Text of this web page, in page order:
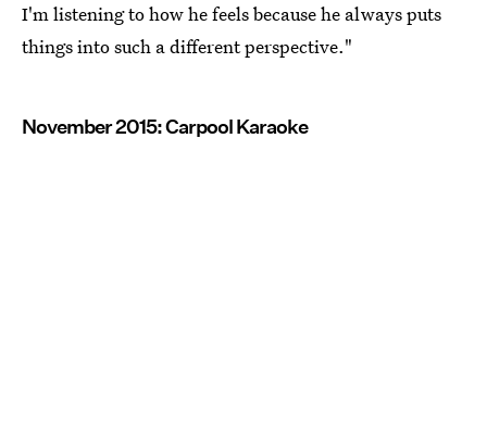
I'm listening to how he feels because he always puts
things into such a different perspective."
November 2015: Carpool Karaoke